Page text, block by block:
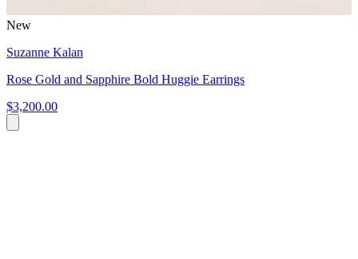
New
Suzanne Kalan
Rose Gold and Sapphire Bold Huggie Earrings
$3,200.00